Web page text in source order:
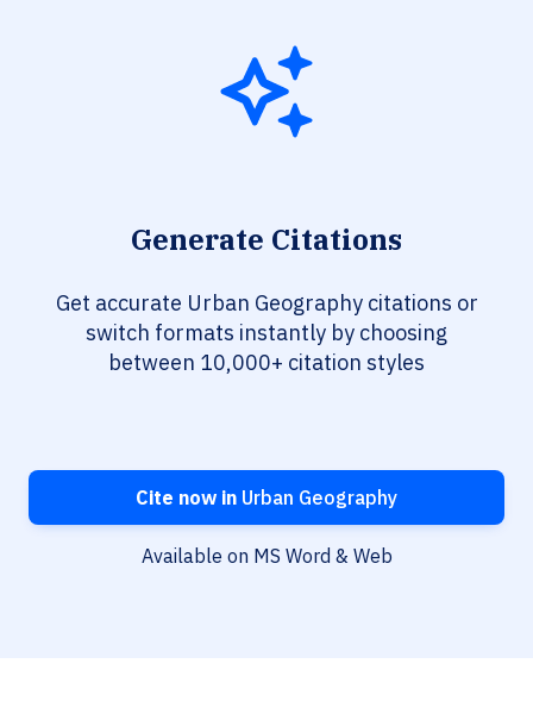
Generate Citations
Get accurate Urban Geography citations or
switch formats instantly by choosing
between 10,000+ citation styles
Cite now in Urban Geography
Available on MS Word & Web